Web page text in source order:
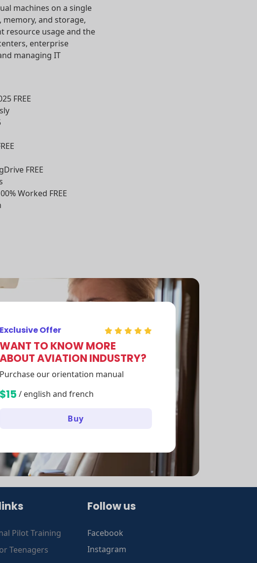
machines on a single
memory, and storage,
resource usage and the
enterprise
managing IT
FREE
FREE
Worked FREE
Exclusive Offer
WANT TO KNOW MORE
ABOUT AVIATION INDUSTRY?
Purchase our orientation manual
$15 / english and french
Buy
Pilot Training
Teenagers
Follow us
Facebook
Instagram